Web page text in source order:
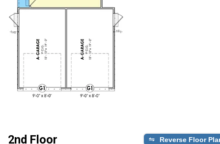
2nd Floor Reverse Floor